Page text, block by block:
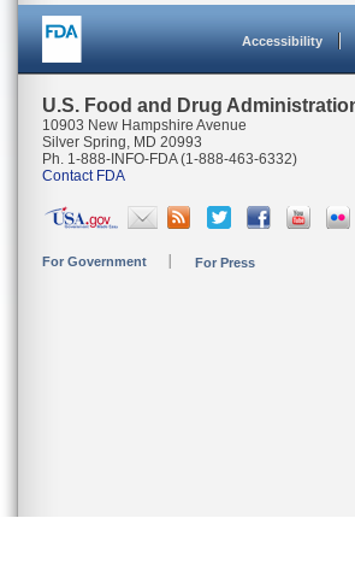
Accessibility
U.S. Food and Drug
10903 New Hampshire Avenue
Silver Spring, MD 20993
Ph. 1-888-INFO-FDA (1-888-463-6332)
Contact FDA
For Government For Press